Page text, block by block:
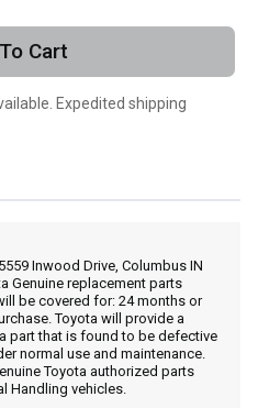
Cart
Expedited shipping
Inwood Drive, Columbus IN
Genuine replacement parts
be covered for: 24 months or
Toyota will provide a
part that is found to be defective
normal use and maintenance.
Toyota authorized parts
Handling vehicles.